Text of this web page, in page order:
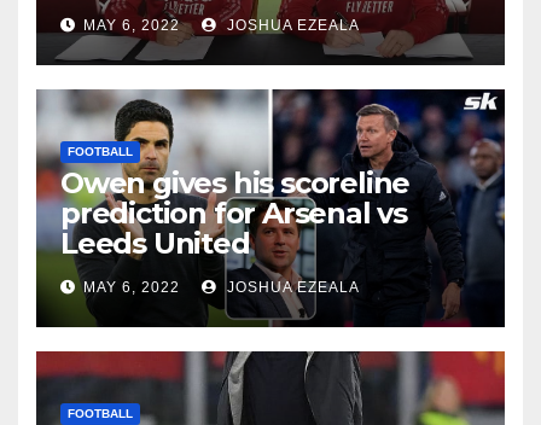
MAY 6, 2022 JOSHUA EZEALA
FOOTBALL
Owen gives his scoreline
prediction for Arsenal vs
Leeds United
MAY 6, 2022 JOSHUA EZEALA
FOOTBALL